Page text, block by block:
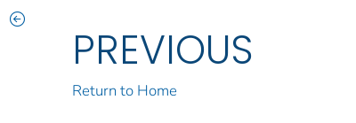
PREVIOUS
Return to Home